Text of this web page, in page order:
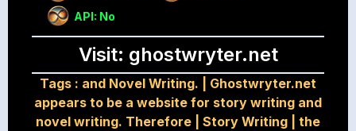
API: No
Visit: ghostwryter.net
Tags : and Novel Writing.
Ghostwryter.net
appears to be a website for story writing and
novel writing. Therefore
Story Writing
the